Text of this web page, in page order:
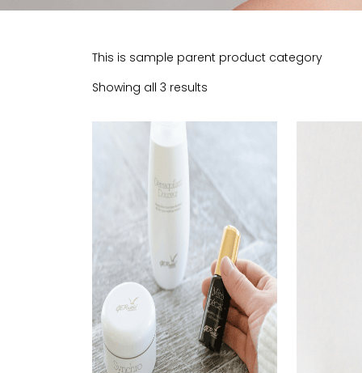
This is sample parent product category
Showing all 3 results